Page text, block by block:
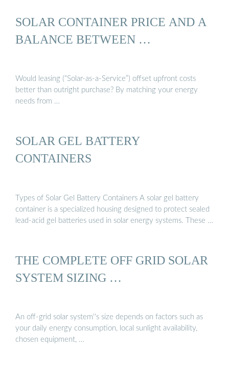
SOLAR CONTAINER PRICE AND A
BALANCE BETWEEN …
Would leasing (“Solar-as-a-Service”) offset upfront costs
better than outright purchase? By matching your energy
needs from …
SOLAR GEL BATTERY
CONTAINERS
Types of Solar Gel Battery Containers A solar gel battery
container is a specialized housing designed to protect sealed
lead-acid gel batteries used in solar energy systems. These …
THE COMPLETE OFF GRID SOLAR
SYSTEM SIZING …
An off-grid solar system''s size depends on factors such as
your daily energy consumption, local sunlight availability,
chosen equipment, …